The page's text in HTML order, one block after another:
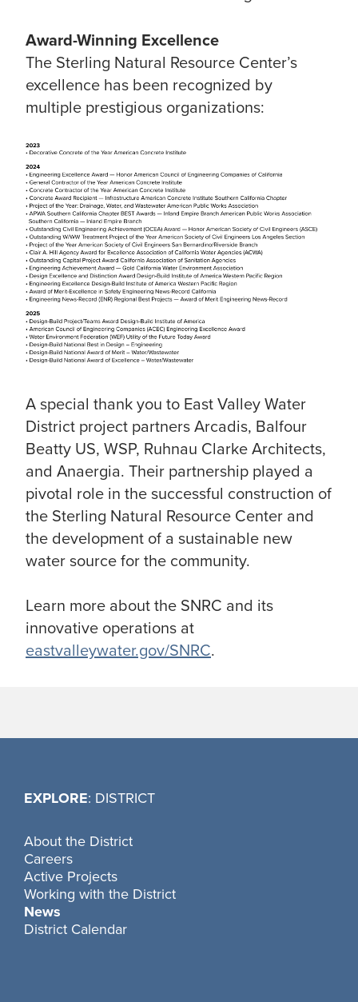
Award-Winning Excellence
The Sterling Natural Resource Center’s
excellence has been recognized by
multiple prestigious organizations:
A special thank you to East Valley Water
District project partners Arcadis, Balfour
Beatty US, WSP, Ruhnau Clarke Architects,
and Anaergia. Their partnership played a
pivotal role in the successful construction of
the Sterling Natural Resource Center and
the development of a sustainable new
water source for the community.
Learn more about the SNRC and its
innovative operations at
eastvalleywater.gov/SNRC.
EXPLORE: DISTRICT
About the District
Careers
Active Projects
Working with the District
News
District Calendar